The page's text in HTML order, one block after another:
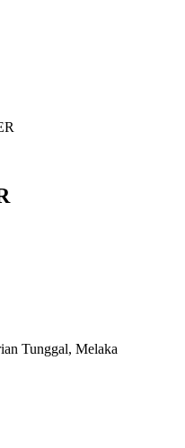
Tunggal, Melaka